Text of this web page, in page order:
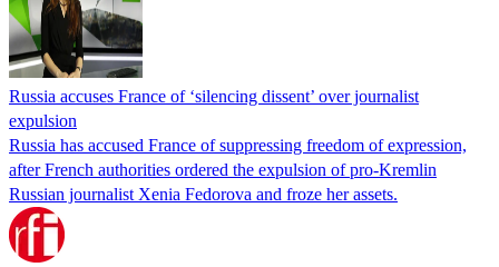
Russia accuses France of ‘silencing dissent’ over journalist
expulsion
Russia has accused France of suppressing freedom of expression,
after French authorities ordered the expulsion of pro-Kremlin
Russian journalist Xenia Fedorova and froze her assets.